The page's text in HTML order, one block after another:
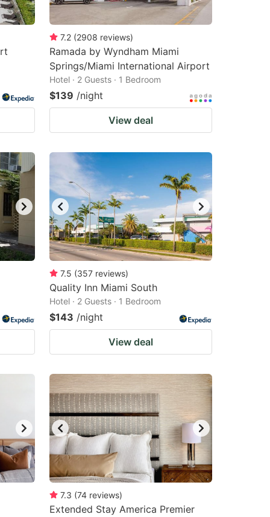
7.2 (2908 reviews)
Ramada by Wyndham Miami
Springs/Miami International Airport
Hotel · 2 Guests · 1 Bedroom
$139 /night
View deal
7.5 (357 reviews)
Quality Inn Miami South
Hotel · 2 Guests · 1 Bedroom
$143 /night
View deal
7.3 (74 reviews)
Extended Stay America Premier